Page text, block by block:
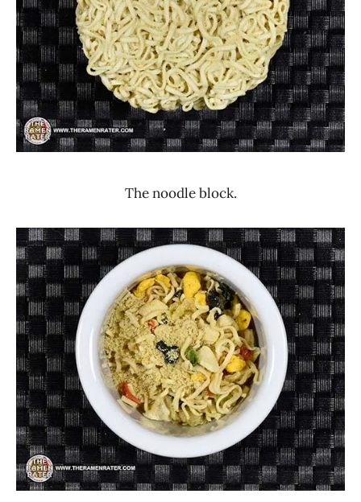
The noodle block.